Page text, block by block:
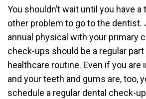
You shouldn’t wait until you have
other problem to go to the dentist.
annual physical with your primary
check-ups should be a regular
healthcare routine. Even if you are
and your teeth and gums are, too,
schedule a regular dental check-